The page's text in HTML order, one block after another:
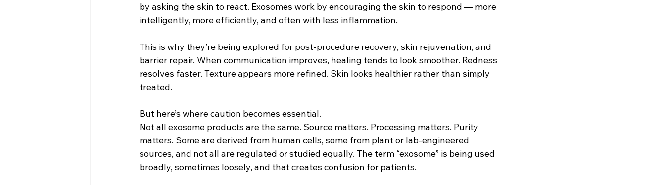
by asking the skin to react. Exosomes work by encouraging the skin to respond — more
intelligently, more efficiently, and often with less inflammation.
This is why they’re being explored for post-procedure recovery, skin rejuvenation, and
barrier repair. When communication improves, healing tends to look smoother. Redness
resolves faster. Texture appears more refined. Skin looks healthier rather than simply
treated.
But here’s where caution becomes essential.
Not all exosome products are the same. Source matters. Processing matters. Purity
matters. Some are derived from human cells, some from plant or lab-engineered
sources, and not all are regulated or studied equally. The term “exosome” is being used
broadly, sometimes loosely, and that creates confusion for patients.